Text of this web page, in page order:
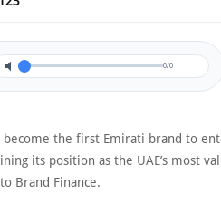
0/0
become the first Emirati brand to
its position as the UAE’s most
Brand Finance.